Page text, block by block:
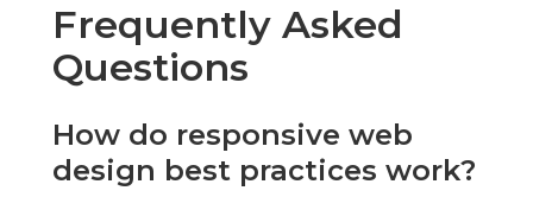
Frequently Asked
Questions
How do responsive web
design best practices work?